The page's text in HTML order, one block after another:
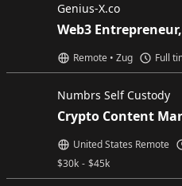
Genius-X.co
Web3
Remote • Zug Full
Numbrs Self Custody
Crypto Content
$30k - $45k
United States Remote